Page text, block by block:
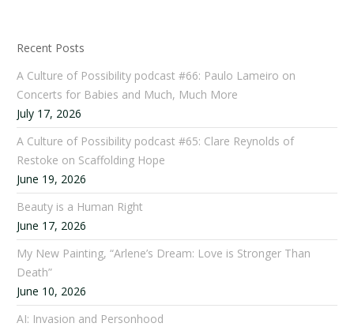
Recent Posts
A Culture of Possibility podcast #66: Paulo Lameiro on
Concerts for Babies and Much, Much More
July 17, 2026
A Culture of Possibility podcast #65: Clare Reynolds of
Restoke on Scaffolding Hope
June 19, 2026
Beauty is a Human Right
June 17, 2026
My New Painting, “Arlene’s Dream: Love is Stronger Than
Death”
June 10, 2026
AI: Invasion and Personhood